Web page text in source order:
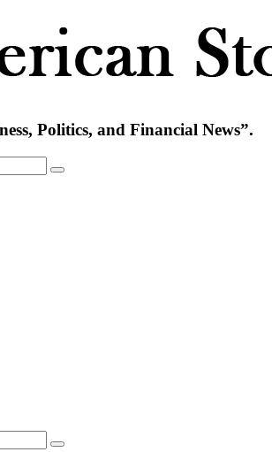
Politics, and Financial News”.